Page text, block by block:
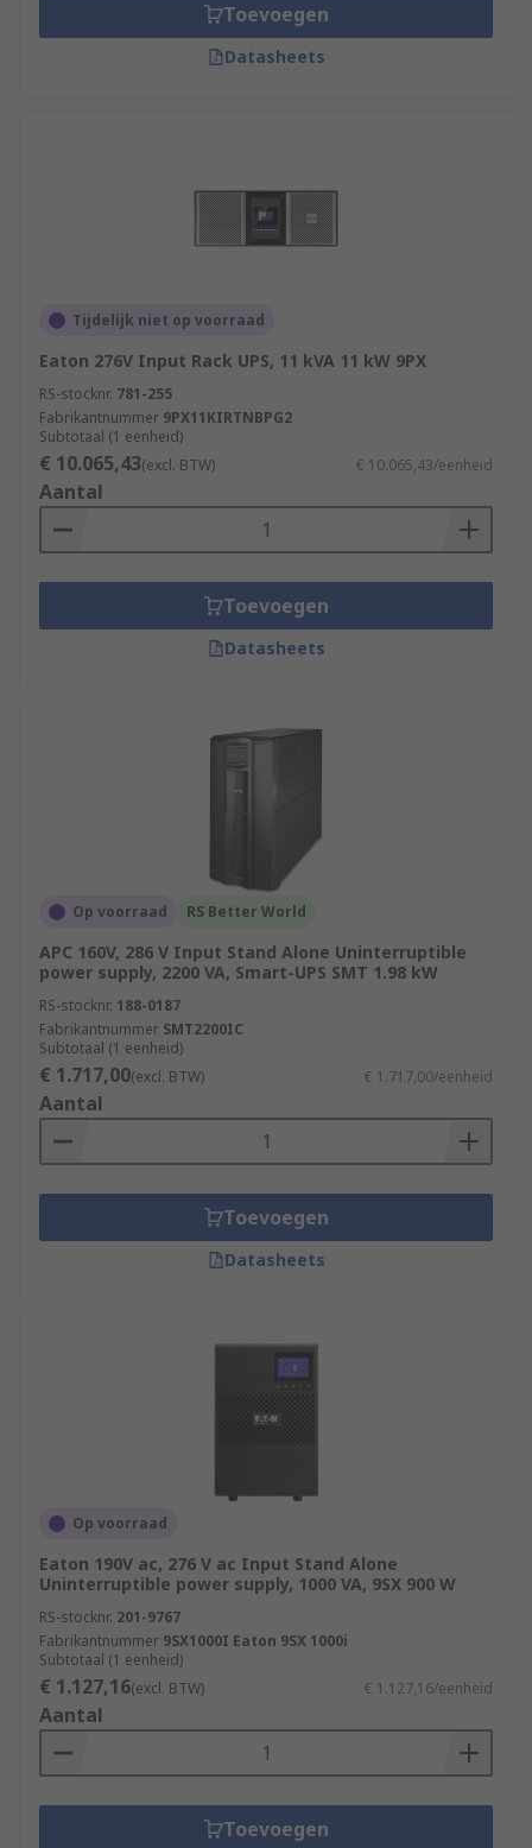
Toevoegen
Datasheets
Tijdelijk niet op voorraad
Eaton 276V Input Rack UPS, 11 kVA 11 kW 9PX
RS-stocknr. 781-255
Fabrikantnummer 9PX11KIRTNBPG2
Subtotaal (1 eenheid)
€ 10.065,43(excl. BTW) € 10.065,43/eenheid
Aantal
Toevoegen
Datasheets
Op voorraad RS Better World
APC 160V, 286 V Input Stand Alone Uninterruptible
power supply, 2200 VA, Smart-UPS SMT 1.98 kW
RS-stocknr. 188-0187
Fabrikantnummer SMT2200IC
Subtotaal (1 eenheid)
€ 1.717,00(excl. BTW) € 1.717,00/eenheid
Aantal
Toevoegen
Datasheets
Op voorraad
Eaton 190V ac, 276 V ac Input Stand Alone
Uninterruptible power supply, 1000 VA, 9SX 900 W
RS-stocknr. 201-9767
Fabrikantnummer 9SX1000I Eaton 9SX 1000i
Subtotaal (1 eenheid)
€ 1.127,16(excl. BTW) € 1.127,16/eenheid
Aantal
Toevoegen